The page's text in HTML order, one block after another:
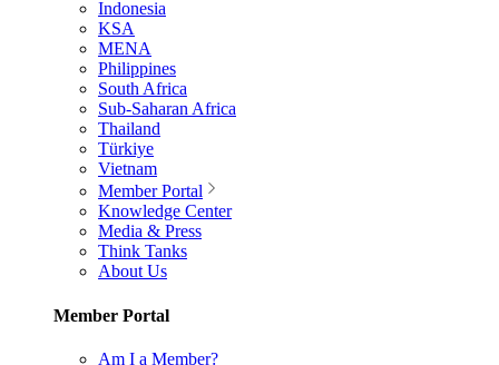
Indonesia
KSA
MENA
Philippines
South Africa
Sub-Saharan Africa
Thailand
Türkiye
Vietnam
Member Portal
Knowledge Center
Media & Press
Think Tanks
About Us
Member Portal
Am I a Member?